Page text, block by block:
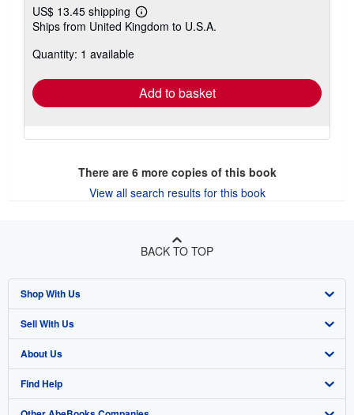
US$ 13.45 shipping
Learn
more
Ships from United Kingdom to U.S.A.
Quantity: 1 available
Add to basket
There are 6more copies of this book
View all search results for this book
BACK TO TOP
Shop With Us
Advanced Search
Browse Collections
My Account
Sell With Us
Start Selling
Join Our Affiliate Program
About Us
About AbeBooks
Find Help